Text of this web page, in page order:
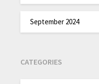
September 2024
CATEGORIES